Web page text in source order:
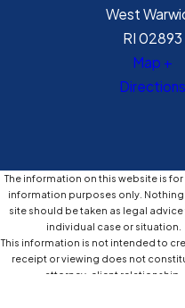
West
RI 02893
Map +
Directions
The information on this website is
information purposes only. Nothing
site should be taken as legal advice
individual case or situation.
This information is not intended to
receipt or viewing does not
attorney-client relationship.